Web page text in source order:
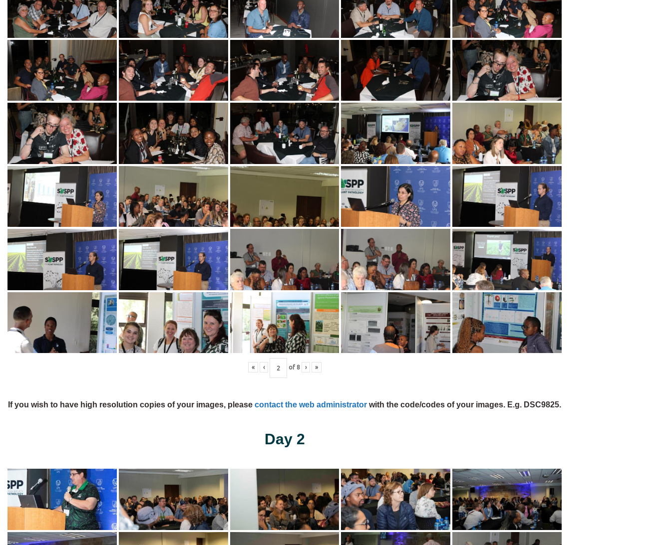
« ‹ of 8 › »
If you wish to have high resolution copies of your images, please contact the web administrator with the code/codes of your images. E.g. DSC9825.
Day 2